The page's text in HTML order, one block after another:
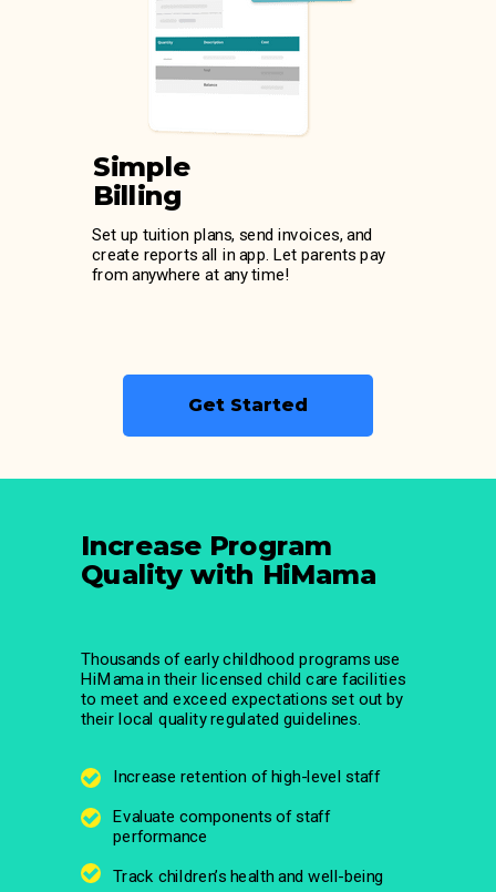
Simple
Billing
Set up tuition plans, send invoices, and
create reports all in app. Let parents pay
from anywhere at any time!
Increase retention of high-level staff
Evaluate components of staff
performance
Track children’s health and well-being
Thousands of early childhood programs use
HiMama in their licensed child care facilities
to meet and exceed expectations set out by
their local quality regulated guidelines.
Increase Program
Quality with HiMama
Get Started